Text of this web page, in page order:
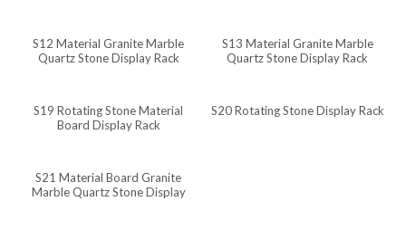
S12 Material Granite Marble
Quartz Stone Display Rack
S13 Material Granite Marble
Quartz Stone Display Rack
S19 Rotating Stone Material
Board Display Rack
S20 Rotating Stone Display Rack
S21 Material Board Granite
Marble Quartz Stone Display
Haitian Creole
Hindi
Icelandic